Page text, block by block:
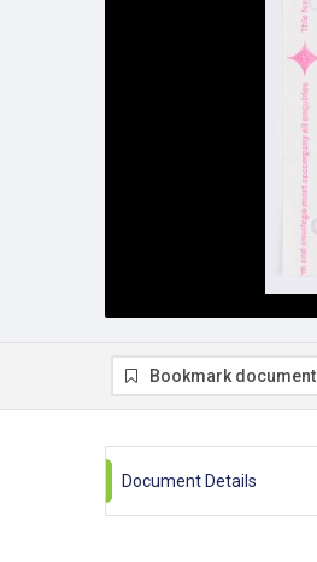
Bookmark document
Document Details